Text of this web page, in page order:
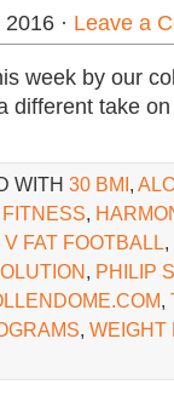
· Leave a
week by our
different take
WITH 30 BMI,
FITNESS,
V FAT FOOTBALL,
, PHILIP
,
, WEIGHT